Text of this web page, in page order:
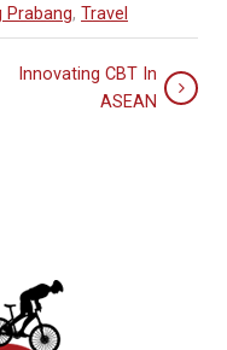
Prabang, Travel
Innovating CBT In
ASEAN